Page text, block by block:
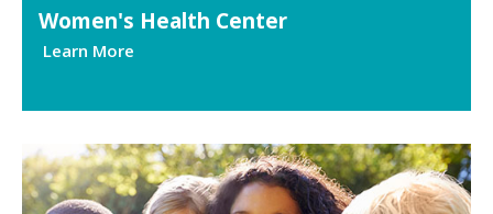
Women's Health Center
Learn More